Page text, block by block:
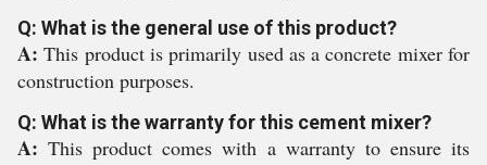
Q: What is the general use of this product?
A:This product is primarily used as a concrete mixer for
construction purposes.
Q: What is the warranty for this cement mixer?
A:This product comes with a warranty to ensure its